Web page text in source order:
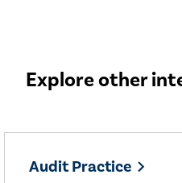
Explore other
Audit Practice